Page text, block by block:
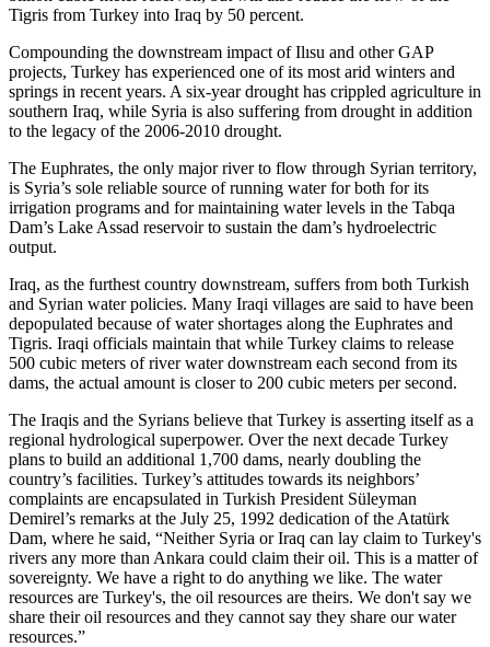
Tigris from Turkey into Iraq by 50 percent.
Compounding the downstream impact of Ilısu and other GAP
projects, Turkey has experienced one of its most arid winters and
springs in recent years. A six-year drought has crippled agriculture in
southern Iraq, while Syria is also suffering from drought in addition
to the legacy of the 2006-2010 drought.
The Euphrates, the only major river to flow through Syrian territory,
is Syria’s sole reliable source of running water for both for its
irrigation programs and for maintaining water levels in the Tabqa
Dam’s Lake Assad reservoir to sustain the dam’s hydroelectric
output.
Iraq, as the furthest country downstream, suffers from both Turkish
and Syrian water policies. Many Iraqi villages are said to have been
depopulated because of water shortages along the Euphrates and
Tigris. Iraqi officials maintain that while Turkey claims to release
500 cubic meters of river water downstream each second from its
dams, the actual amount is closer to 200 cubic meters per second.
The Iraqis and the Syrians believe that Turkey is asserting itself as a
regional hydrological superpower. Over the next decade Turkey
plans to build an additional 1,700 dams, nearly doubling the
country’s facilities. Turkey’s attitudes towards its neighbors’
complaints are encapsulated in Turkish President Süleyman
Demirel’s remarks at the July 25, 1992 dedication of the Atatürk
Dam, where he said, “Neither Syria or Iraq can lay claim to Turkey's
rivers any more than Ankara could claim their oil. This is a matter of
sovereignty. We have a right to do anything we like. The water
resources are Turkey's, the oil resources are theirs. We don't say we
share their oil resources and they cannot say they share our water
resources.”